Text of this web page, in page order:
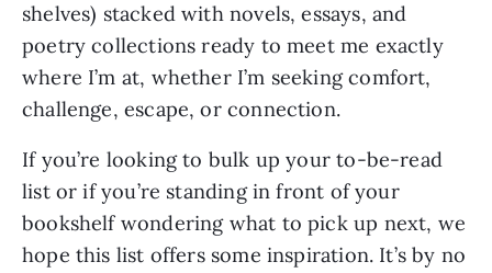
shelves) stacked with novels, essays, and
poetry collections ready to meet me exactly
where I’m at, whether I’m seeking comfort,
challenge, escape, or connection.
If you’re looking to bulk up your to-be-read
list or if you’re standing in front of your
bookshelf wondering what to pick up next, we
hope this list offers some inspiration. It’s by no